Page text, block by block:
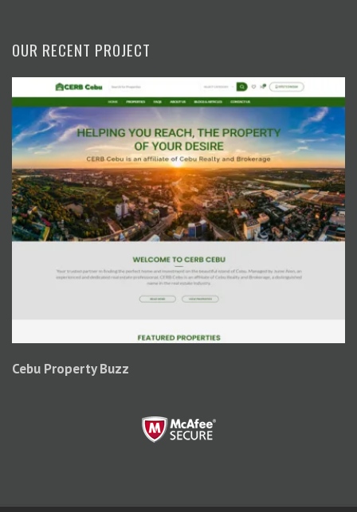
OUR RECENT PROJECT
Cebu Property Buzz